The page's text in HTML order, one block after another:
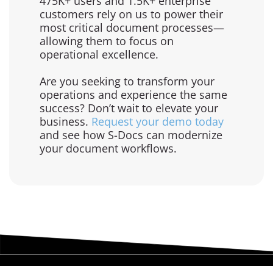
customers rely on us to power their
most critical document processes—
allowing them to focus on
operational excellence.
Are you seeking to transform your
operations and experience the same
success? Don’t wait to elevate your
business. Request your demo today
and see how S-Docs can modernize
your document workflows.